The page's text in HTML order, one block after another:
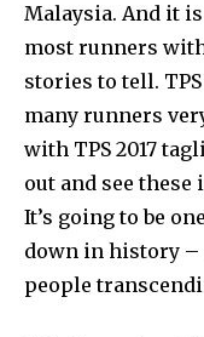
Malaysia. And it
most runners
stories to tell.
many runners
with TPS 2017
out and see
It’s going to be
down in history –
people